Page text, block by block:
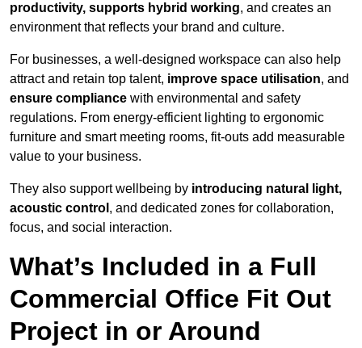
productivity, supports hybrid working, and creates an
environment that reflects your brand and culture.
For businesses, a well-designed workspace can also help
attract and retain top talent, improve space utilisation, and
ensure compliance with environmental and safety
regulations. From energy-efficient lighting to ergonomic
furniture and smart meeting rooms, fit-outs add measurable
value to your business.
They also support wellbeing by introducing natural light,
acoustic control , and dedicated zones for collaboration,
focus, and social interaction.
What’s Included in a Full
Commercial Office Fit Out
Project in or Around